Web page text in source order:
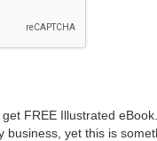
FREE Illustrated
business, yet this is